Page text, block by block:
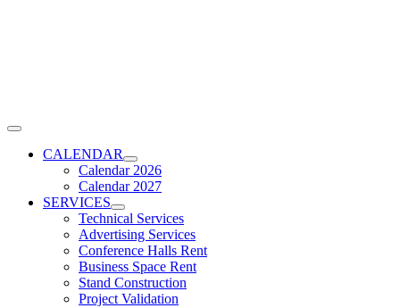
Toggle
NavigationCALENDAR
Calendar 2026
Calendar 2027
SERVICES
Technical Services
Advertising Services
Conference Halls Rent
Business Space Rent
Stand Construction
Project Validation